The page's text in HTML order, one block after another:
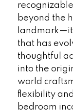
beyond the
that has
thoughtful
into the
world
flexibility
bedroom